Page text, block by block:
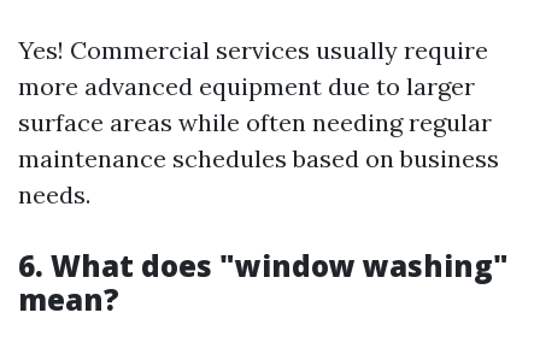
Yes! Commercial services usually require
more advanced equipment due to larger
surface areas while often needing regular
maintenance schedules based on business
needs.
6. What does "window washing"
mean?